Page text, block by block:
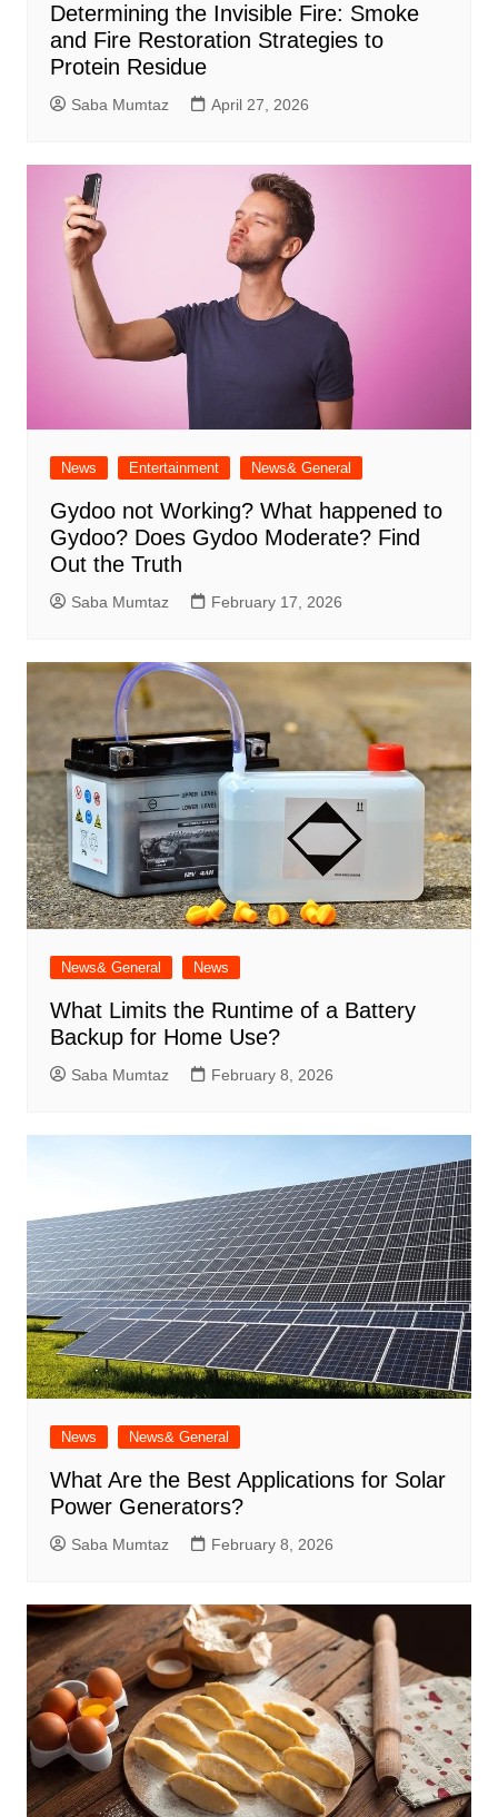
Determining the Invisible Fire: Smoke
and Fire Restoration Strategies to
Protein Residue
Saba Mumtaz April 27, 2026
News Entertainment News& General
Gydoo not Working​? What happened to
Gydoo​? Does Gydoo Moderate​? Find
Out the Truth
Saba Mumtaz February 17, 2026
News& General News
What Limits the Runtime of a Battery
Backup for Home Use?
Saba Mumtaz February 8, 2026
News News& General
What Are the Best Applications for Solar
Power Generators?
Saba Mumtaz February 8, 2026